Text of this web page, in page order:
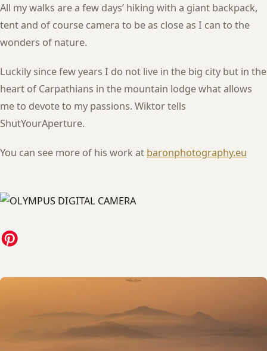
All my walks are a few days’ hiking with a giant backpack,
tent and of course camera to be as close as I can to the
wonders of nature.
Luckily since few years I do not live in the big city but in the
heart of Carpathians in the mountain lodge what allows
me to devote to my passions. Wiktor tells
ShutYourAperture.
You can see more of his work at baronphotography.eu